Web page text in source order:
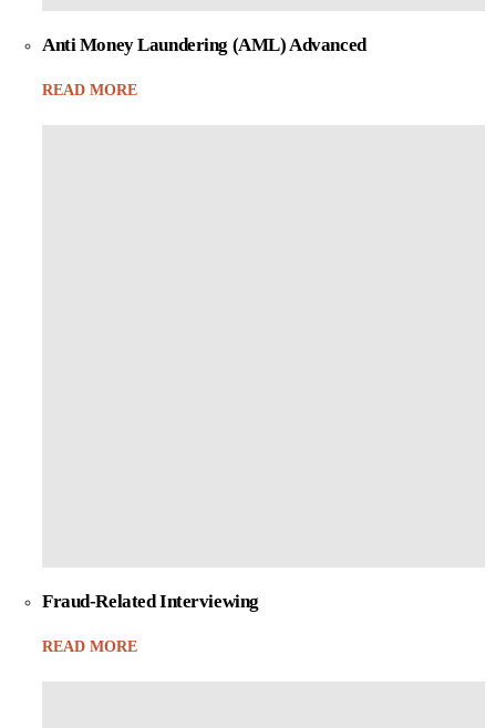
Anti Money Laundering (AML) Advanced
READ MORE
Fraud-Related Interviewing
READ MORE